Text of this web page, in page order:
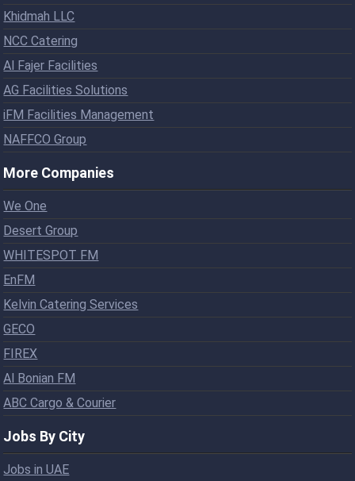
Khidmah LLC
NCC Catering
Al Fajer Facilities
AG Facilities Solutions
iFM Facilities Management
NAFFCO Group
More Companies
We One
Desert Group
WHITESPOT FM
EnFM
Kelvin Catering Services
GECO
FIREX
Al Bonian FM
ABC Cargo & Courier
Jobs By City
Jobs in UAE